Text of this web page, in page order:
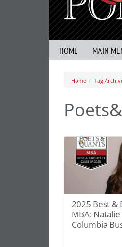
HOME MAIN
Home Tag
2025 Best &
MBA: Natalie
Columbia